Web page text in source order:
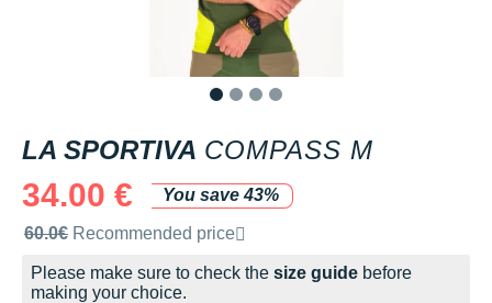
LA SPORTIVA COMPASS M
34.00 €
You save 43%
Recommended retail price by the brand
60.0€ Recommended price
Please make sure to check the size guide before
making your choice.